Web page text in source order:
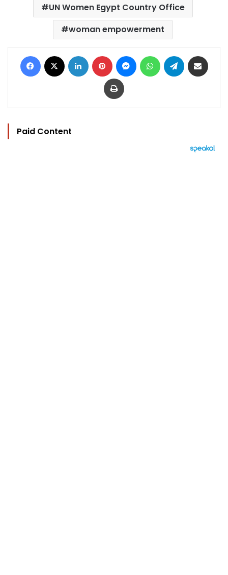
UN Women Egypt Country Office
woman empowerment
Facebook LinkedIn Pinterest MessengerWhatsAppTelegram
Print
Paid Content